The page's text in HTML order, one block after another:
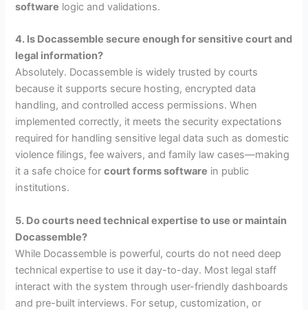
software logic and validations.
4. Is Docassemble secure enough for sensitive court and
legal information?
Absolutely. Docassemble is widely trusted by courts
because it supports secure hosting, encrypted data
handling, and controlled access permissions. When
implemented correctly, it meets the security expectations
required for handling sensitive legal data such as domestic
violence filings, fee waivers, and family law cases—making
it a safe choice forcourt forms software in public
institutions.
5. Do courts need technical expertise to use or maintain
Docassemble?
While Docassemble is powerful, courts do not need deep
technical expertise to use it day-to-day. Most legal staff
interact with the system through user-friendly dashboards
and pre-built interviews. For setup, customization, or